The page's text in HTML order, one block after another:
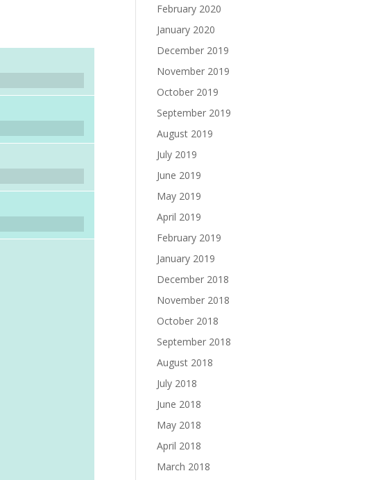
February 2020
January 2020
December 2019
November 2019
October 2019
September 2019
August 2019
July 2019
June 2019
May 2019
April 2019
February 2019
January 2019
December 2018
November 2018
October 2018
September 2018
August 2018
July 2018
June 2018
May 2018
April 2018
March 2018